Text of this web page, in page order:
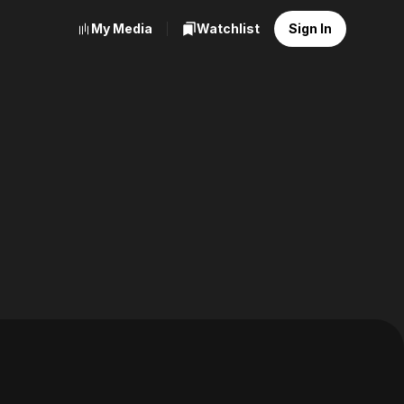
My Media Watchlist Sign In